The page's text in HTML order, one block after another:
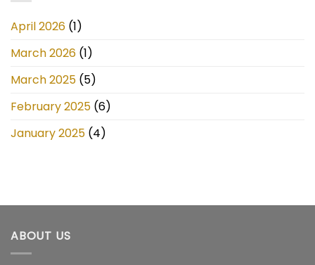
April 2026 (1)
March 2026 (1)
March 2025 (5)
February 2025 (6)
January 2025 (4)
ABOUT US